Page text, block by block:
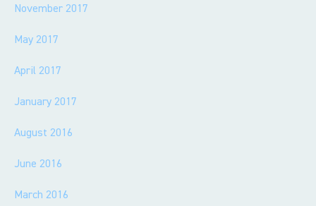
November 2017
May 2017
April 2017
January 2017
August 2016
June 2016
March 2016